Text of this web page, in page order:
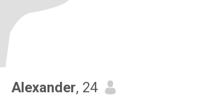
Alexander, 24